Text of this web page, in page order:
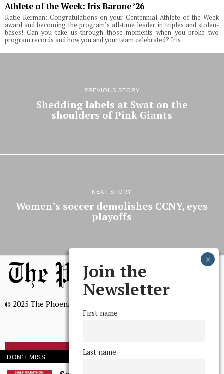
Athlete of the Week: Iris Barone ’26
Katie Kerman: Congratulations on your Centennial Athlete of the Week
award and becoming the program’s all-time leader in triples and stolen-
bases! Can you take us through those moments when you broke two
program records and how you and your team celebrated? Iris
PREVIOUS STORY
Shedding labels at Swat on the
shoulders of Pink Giants
NEXT STORY
Women’s soccer demolishes CCNY, eyes
playoffs
© 2025 The Phoenix, All Rights Reserved
BROWSE THE ARCHIVE
Join the
Newsletter
First name
Last name
DON'T MISS